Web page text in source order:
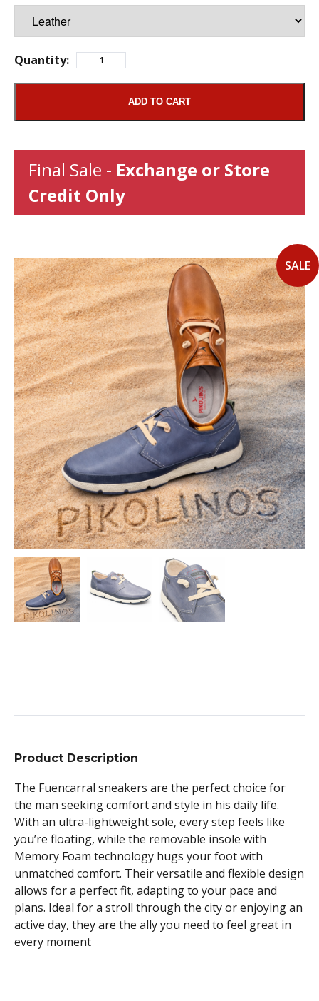
SALE
Quantity:
ADD TO CART
Final Sale - Exchange or Store
Credit Only
Product Description
The Fuencarral sneakers are the perfect choice for
the man seeking comfort and style in his daily life.
With an ultra-lightweight sole, every step feels like
you’re floating, while the removable insole with
Memory Foam technology hugs your foot with
unmatched comfort. Their versatile and flexible design
allows for a perfect fit, adapting to your pace and
plans. Ideal for a stroll through the city or enjoying an
active day, they are the ally you need to feel great in
every moment